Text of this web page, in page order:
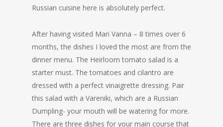
Russian cuisine here is absolutely perfect.
After having visited Mari Vanna – 8 times over 6
months, the dishes I loved the most are from the
dinner menu. The Heirloom tomato salad is a
starter must. The tomatoes and cilantro are
dressed with a perfect vinaigrette dressing. Pair
this salad with a Vareniki, which are a Russian
Dumpling- your mouth will be watering for more.
There are three dishes for your main course that